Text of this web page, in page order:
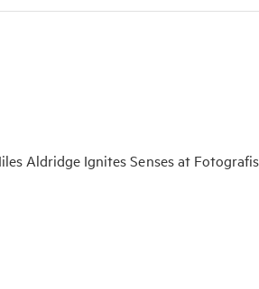
Aldridge Ignites Senses at